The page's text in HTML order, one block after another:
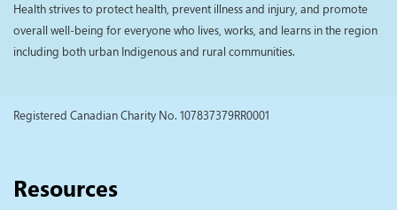
Health strives to protect health, prevent illness and injury, and promote
overall well-being for everyone who lives, works, and learns in the region
including both urban Indigenous and rural communities.
Registered Canadian Charity No. 107837379RR0001
Resources